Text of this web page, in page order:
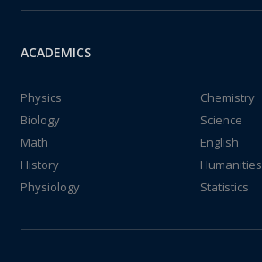
ACADEMICS
Physics
Chemistry
Biology
Science
Math
English
History
Humanities
Physiology
Statistics